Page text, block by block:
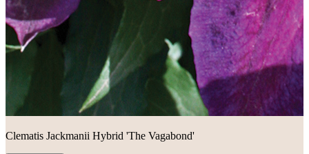
Clematis Jackmanii Hybrid 'The Vagabond'